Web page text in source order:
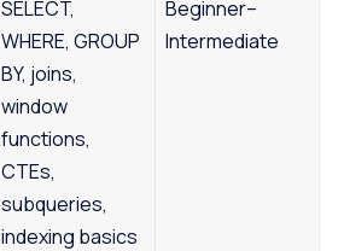
SELECT,
WHERE, GROUP
BY, joins,
window
functions,
CTEs,
subqueries,
indexing basics
Beginner–
Intermediate